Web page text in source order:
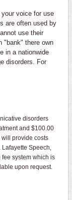
voice for use
are often used by
use their
"bank" there own
in a nationwide
disorders. For
disorders
and $100.00
provide costs
Speech,
system which is
upon request.